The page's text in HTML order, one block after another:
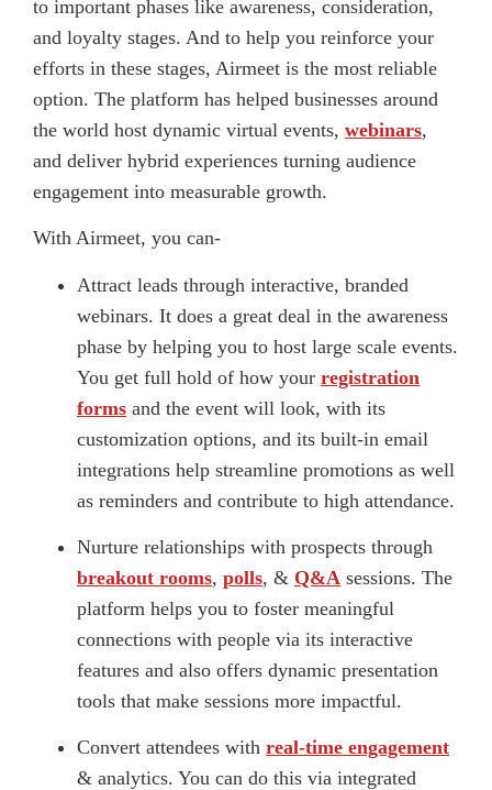
to important phases like awareness, consideration,
and loyalty stages. And to help you reinforce your
efforts in these stages, Airmeet is the most reliable
option. The platform has helped businesses around
the world host dynamic virtual events, webinars,
and deliver hybrid experiences turning audience
engagement into measurable growth.
With Airmeet, you can-
Attract leads through interactive, branded
webinars. It does a great deal in the awareness
phase by helping you to host large scale events.
You get full hold of how your registration
forms and the event will look, with its
customization options, and its built-in email
integrations help streamline promotions as well
as reminders and contribute to high attendance.
Nurture relationships with prospects through
breakout rooms, polls, & Q&A sessions. The
platform helps you to foster meaningful
connections with people via its interactive
features and also offers dynamic presentation
tools that make sessions more impactful.
Convert attendees with real-time engagement
& analytics. You can do this via integrated